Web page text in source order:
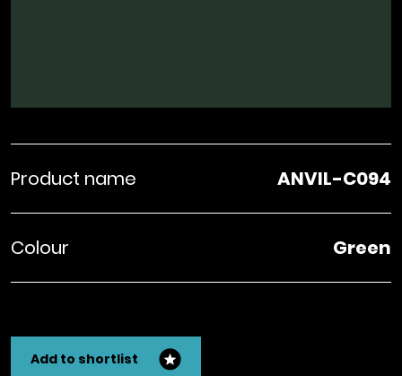
Product name ANVIL-C094
Colour Green
Add to shortlist